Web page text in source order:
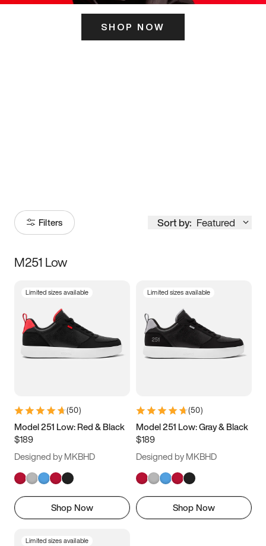
SHOP NOW
Filters Sort by: Featured
Size
3.5 4 4.5
5.5 6 6.5 7
9.5 10 10.5
11.5
M251 Low
Limited sizes available
(50)
Model 251 Low: Red & Black
$189
Designed by MKBHD
Shop Now
Limited sizes available
(50)
Model 251 Low: Gray & Black
$189
Designed by MKBHD
Shop Now
Limited sizes available